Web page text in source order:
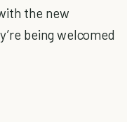
the new
being welcomed